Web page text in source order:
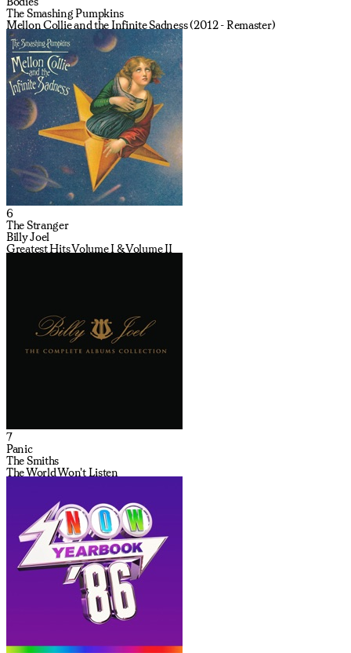
The Smashing Pumpkins
Mellon Collie and the Infinite Sadness (2012 - Remaster)
6
The Stranger
Billy Joel
Greatest Hits Volume I & Volume II
7
Panic
The Smiths
The World Won't Listen